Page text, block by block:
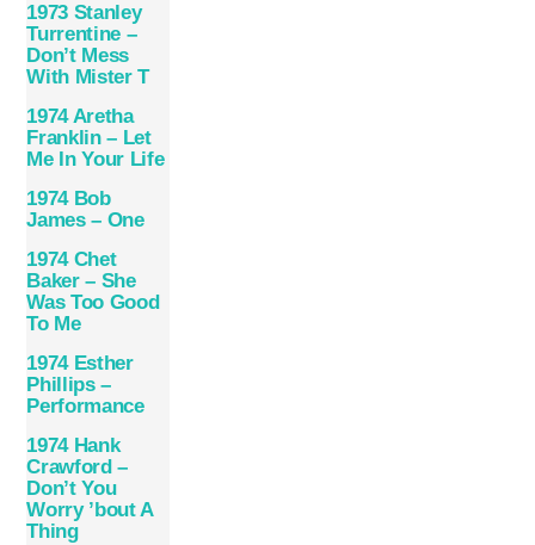
1973 Stanley
Turrentine –
Don’t Mess
With Mister T
1974 Aretha
Franklin – Let
Me In Your Life
1974 Bob
James ‎– One
1974 Chet
Baker – She
Was Too Good
To Me
1974 Esther
Phillips –
Performance
1974 Hank
Crawford –
Don’t You
Worry ’bout A
Thing